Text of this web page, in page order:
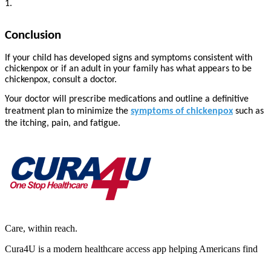
1.
Conclusion
If your child has developed signs and symptoms consistent with
chickenpox or if an adult in your family has what appears to be
chickenpox, consult a doctor.
Your doctor will prescribe medications and outline a definitive
treatment plan to minimize the symptoms of chickenpox such as
the itching, pain, and fatigue.
Care, within reach.
Cura4U is a modern healthcare access app helping Americans find